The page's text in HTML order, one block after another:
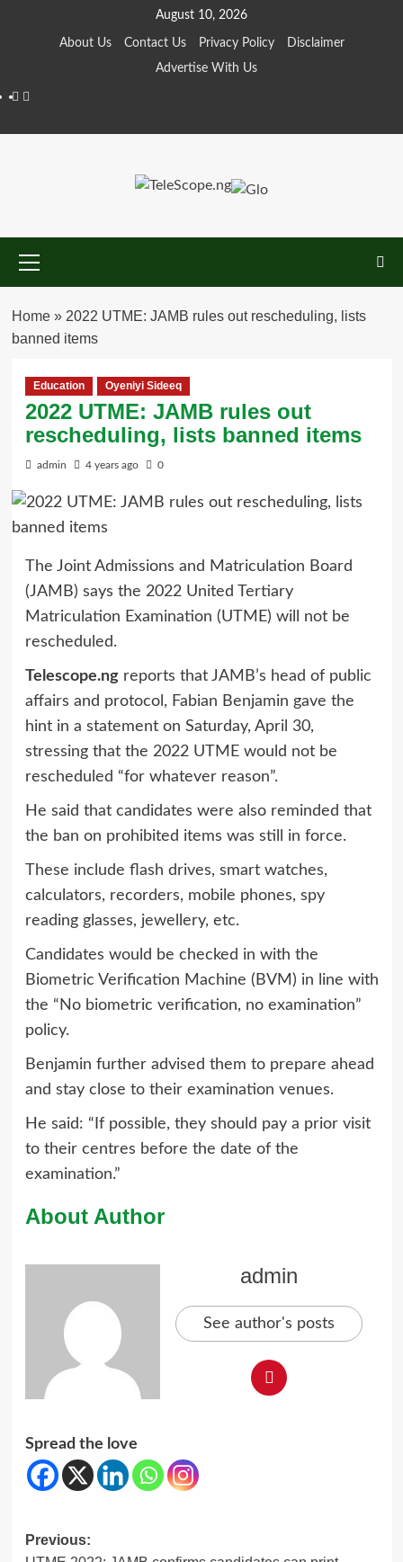
August 10, 2026
About Us Contact Us Privacy Policy
Disclaimer
Advertise With Us
Facebook
Twitter
Menu
Home» 2022 UTME: JAMB rules out rescheduling, lists
banned items
Education Oyeniyi Sideeq
2022 UTME: JAMB rules out
rescheduling, lists banned items
admin 4 years ago 0
The Joint Admissions and Matriculation Board
(JAMB) says the 2022 United Tertiary
Matriculation Examination (UTME) will not be
rescheduled.
Telescope.ngreports that JAMB’s head of public
affairs and protocol, Fabian Benjamin gave the
hint in a statement on Saturday, April 30,
stressing that the 2022 UTME would not be
rescheduled “for whatever reason”.
He said that candidates were also reminded that
the ban on prohibited items was still in force.
These include flash drives, smart watches,
calculators, recorders, mobile phones, spy
reading glasses, jewellery, etc.
Candidates would be checked in with the
Biometric Verification Machine (BVM) in line with
the “No biometric verification, no examination”
policy.
Benjamin further advised them to prepare ahead
and stay close to their examination venues.
He said: “If possible, they should pay a prior visit
to their centres before the date of the
examination.”
About Author
admin
See author's posts
Spread the love
Post
Previous: